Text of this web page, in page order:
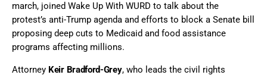
march, joined Wake Up With WURD to talk about the
protest’s anti-Trump agenda and efforts to block a Senate bill
proposing deep cuts to Medicaid and food assistance
programs affecting millions.
Attorney Keir Bradford-Grey, who leads the civil rights